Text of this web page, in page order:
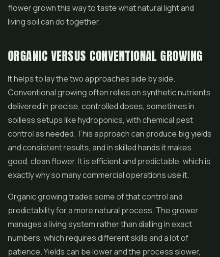
flower grown this way to taste what natural light and
living soil can do together.
ORGANIC VERSUS CONVENTIONAL GROWING
It helps to lay the two approaches side by side.
Conventional growing often relies on synthetic nutrients
delivered in precise, controlled doses, sometimes in
soilless setups like hydroponics, with chemical pest
control as needed. This approach can produce big yields
and consistent results, and in skilled hands it makes
good, clean flower. It is efficient and predictable, which is
exactly why so many commercial operations use it.
Organic growing trades some of that control and
predictability for a more natural process. The grower
manages a living system rather than dialling in exact
numbers, which requires different skills and a lot of
patience. Yields can be lower and the process slower,